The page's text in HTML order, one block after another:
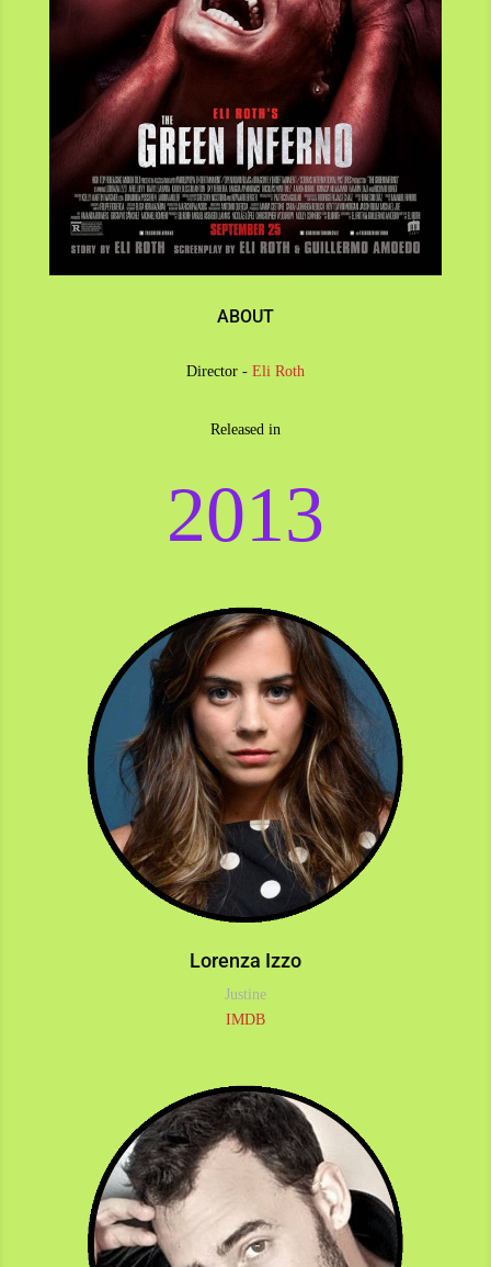
ABOUT
Director - Eli Roth
Released in
2013
Lorenza Izzo
Justine
IMDB